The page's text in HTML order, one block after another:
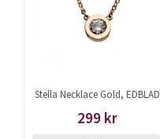
Stella Necklace Gold, EDBLAD
299 kr